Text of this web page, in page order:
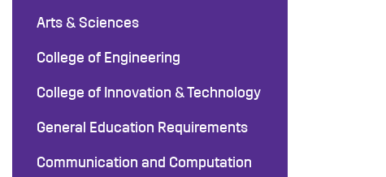
Arts & Sciences
College of Engineering
College of Innovation & Technology
General Education Requirements
Communication and Computation